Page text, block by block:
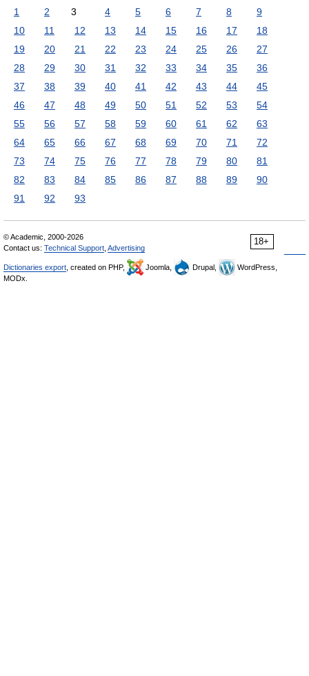
1 2 3 4 5 6 7 8
9
10
11 12 13 14 15 16 17
18
19
20 21 22 23 24 25 26
27
28
29 30 31 32 33 34 35
36
37
38 39 40 41 42 43 44
45
46
47 48 49 50 51 52 53
54
55
56 57 58 59 60 61 62
63
64
65 66 67 68 69 70 71
72
73
74 75 76 77 78 79 80
81
82
83 84 85 86 87 88 89
90
91
92 93
18+
© Academic, 2000-2026
Contact us: Technical Support Advertising
Dictionaries export , created on PHP, Joomla, Drupal,
WordPress,
MODx.